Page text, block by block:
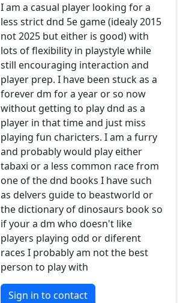
I am a casual player looking for a
less strict dnd 5e game (idealy 2015
not 2025 but either is good) with
lots of flexibility in playstyle while
still encouraging interaction and
player prep. I have been stuck as a
forever dm for a year or so now
without getting to play dnd as a
player in that time and just miss
playing fun charicters. I am a furry
and probably would play either
tabaxi or a less common race from
one of the dnd books I have such
as delvers guide to beastworld or
the dictionary of dinosaurs book so
if your a dm who doesn't like
players playing odd or diferent
races I probably am not the best
person to play with
Sign in to contact